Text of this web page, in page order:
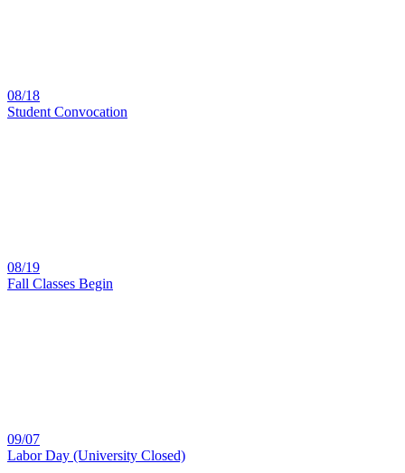
08/18
Student Convocation
08/19
Fall Classes Begin
09/07
Labor Day (University Closed)